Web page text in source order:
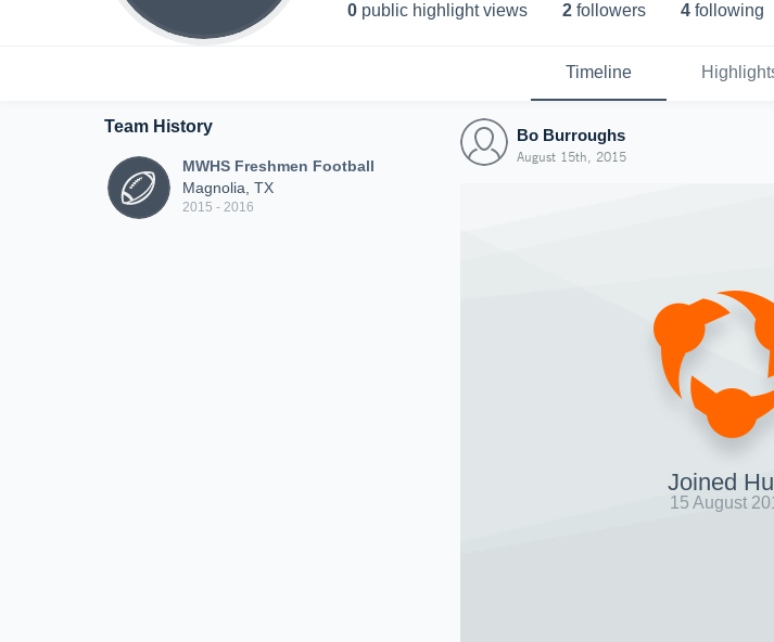
0 public highlight views 2 followers 4 following
Timeline
Team History
MWHS Freshmen Football
Magnolia, TX
2015 - 2016
Bo Burroughs
August 15th, 2015
Joined
15 August